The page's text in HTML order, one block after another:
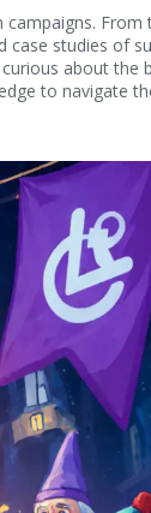
From
case studies of
about the
to navigate